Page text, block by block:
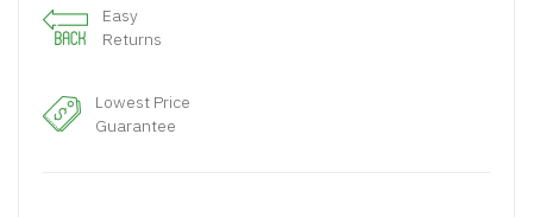
Easy
Returns
Lowest Price
Guarantee